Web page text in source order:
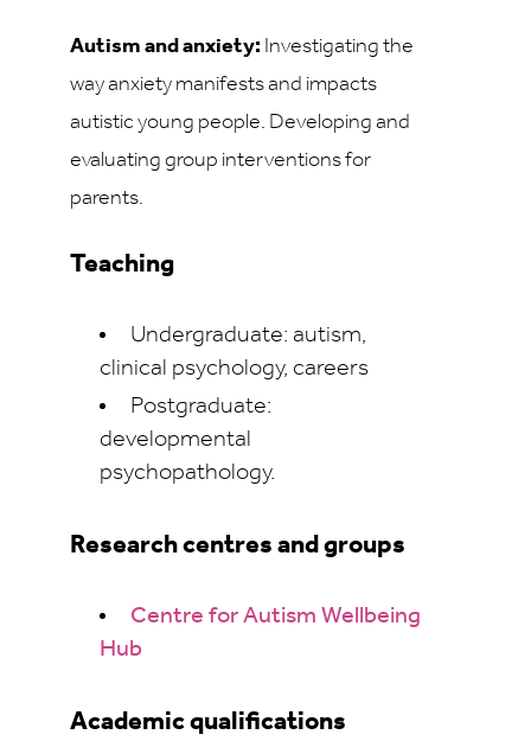
Autism and anxiety: Investigating the
way anxiety manifests and impacts
autistic young people. Developing and
evaluating group interventions for
parents.
Teaching
Undergraduate: autism,
clinical psychology, careers
Postgraduate:
developmental
psychopathology.
Research centres and groups
Centre for Autism Wellbeing
Hub
Academic qualifications